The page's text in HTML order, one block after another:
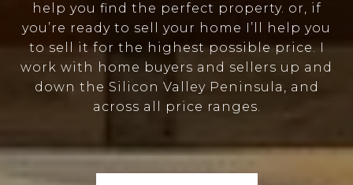
help you find the perfect property. or, if
you’re ready to sell your home I’ll help you
to sell it for the highest possible price. I
work with home buyers and sellers up and
down the Silicon Valley Peninsula, and
across all price ranges.